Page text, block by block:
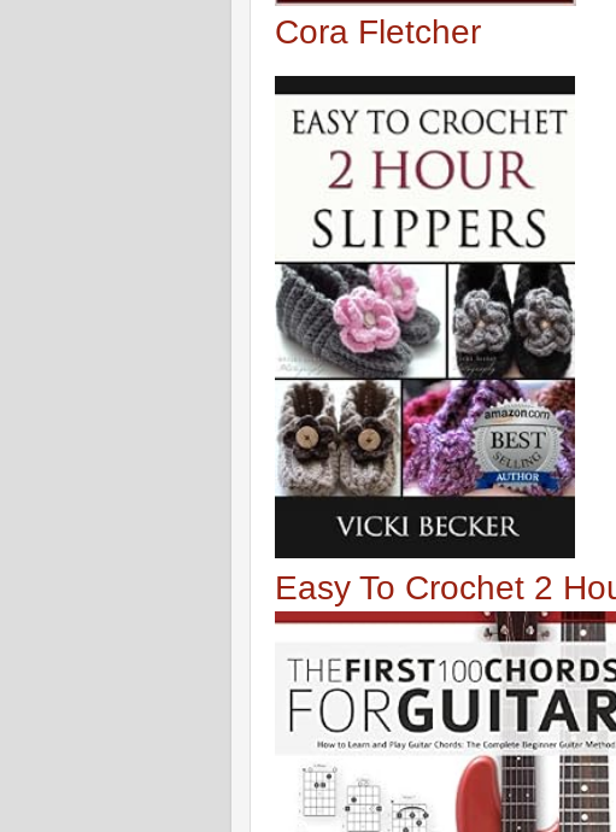
Cora Fletcher
Easy To Crochet 2